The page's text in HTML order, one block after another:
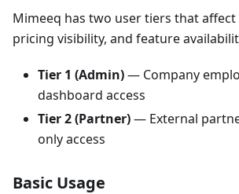
Mimeeq has two user tiers that affect
pricing visibility, and feature
Tier 1 (Admin)— Company
dashboard access
Tier 2 (Partner)— External
only access
Basic Usage